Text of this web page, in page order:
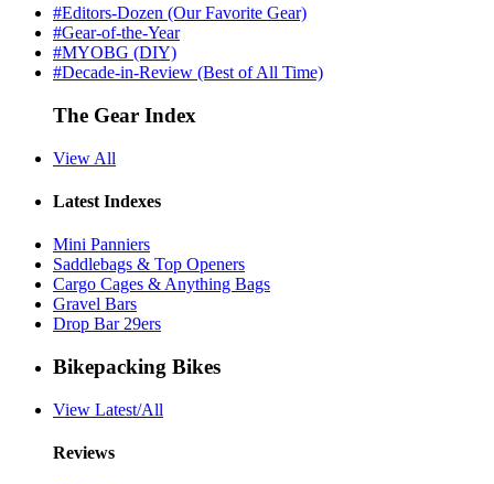
#Editors-Dozen (Our Favorite Gear)
#Gear-of-the-Year
#MYOBG (DIY)
#Decade-in-Review (Best of All Time)
The Gear Index
View All
Latest Indexes
Mini Panniers
Saddlebags & Top Openers
Cargo Cages & Anything Bags
Gravel Bars
Drop Bar 29ers
Bikepacking Bikes
View Latest/All
Reviews